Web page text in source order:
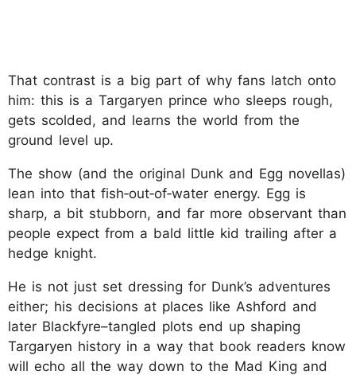
That contrast is a big part of why fans latch onto
him: this is a Targaryen prince who sleeps rough,
gets scolded, and learns the world from the
ground level up.
The show (and the original Dunk and Egg novellas)
lean into that fish‑out‑of‑water energy. Egg is
sharp, a bit stubborn, and far more observant than
people expect from a bald little kid trailing after a
hedge knight.
He is not just set dressing for Dunk’s adventures
either; his decisions at places like Ashford and
later Blackfyre–tangled plots end up shaping
Targaryen history in a way that book readers know
will echo all the way down to the Mad King and